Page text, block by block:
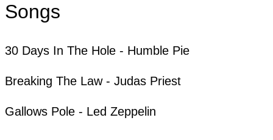
Songs
30 Days In The Hole - Humble Pie
Breaking The Law - Judas Priest
Gallows Pole - Led Zeppelin